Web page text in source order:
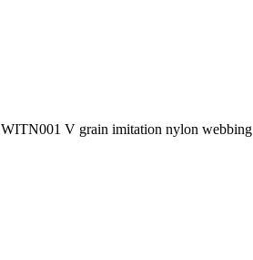
WITN001 V grain imitation nylon webbing